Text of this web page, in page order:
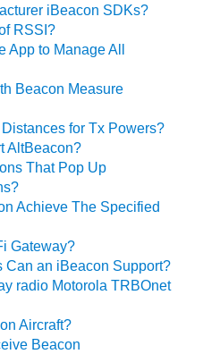
iBeacon SDKs?
RSSI?
App to Manage All
Beacon Measure
for Tx Powers?
AltBeacon?
That Pop Up
Achieve The Specified
Gateway?
Can an iBeacon Support?
radio Motorola TRBOnet
Aircraft?
Beacon